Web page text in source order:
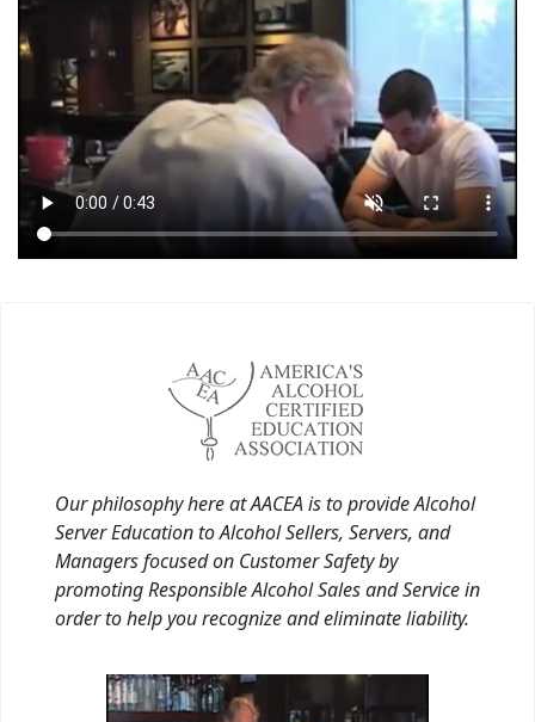
Our philosophy here at AACEA is to provide Alcohol
Server Education to Alcohol Sellers, Servers, and
Managers focused on Customer Safety by
promoting Responsible Alcohol Sales and Service in
order to help you recognize and eliminate liability.